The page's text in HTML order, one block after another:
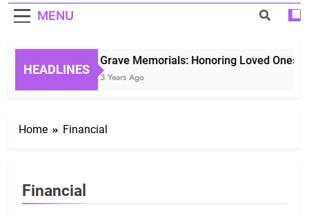
MENU
HEADLINES
Grave Memorials: Honoring Loved Ones
3 Years Ago
Home Financial
Financial